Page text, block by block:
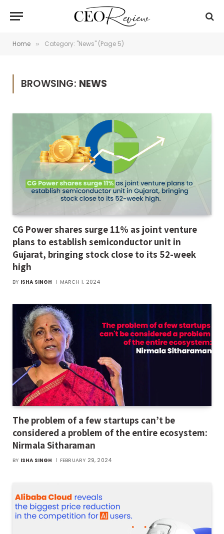
Home » Category: "News" (Page 5)
BROWSING: NEWS
CG Power shares surge 11% as joint venture
plans to establish semiconductor unit in
Gujarat, bringing stock close to its 52-week
high
BY ISHA SINGH MARCH 1, 2024
The problem of a few startups can’t be
considered a problem of the entire ecosystem:
Nirmala Sitharaman
BY ISHA SINGH FEBRUARY 29, 2024